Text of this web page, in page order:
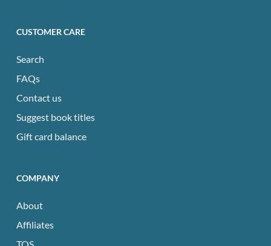
CUSTOMER CARE
Search
FAQs
Contact us
Suggest book titles
Gift card balance
COMPANY
About
Affiliates